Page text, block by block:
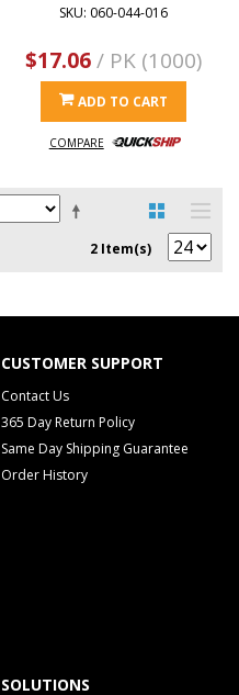
SKU: 060-044-016
$17.06/ PK (1000)
ADD TO CART
COMPARE
2 Item(s)
CUSTOMER SUPPORT
Contact Us
365 Day Return Policy
Same Day Shipping Guarantee
Order History
SOLUTIONS